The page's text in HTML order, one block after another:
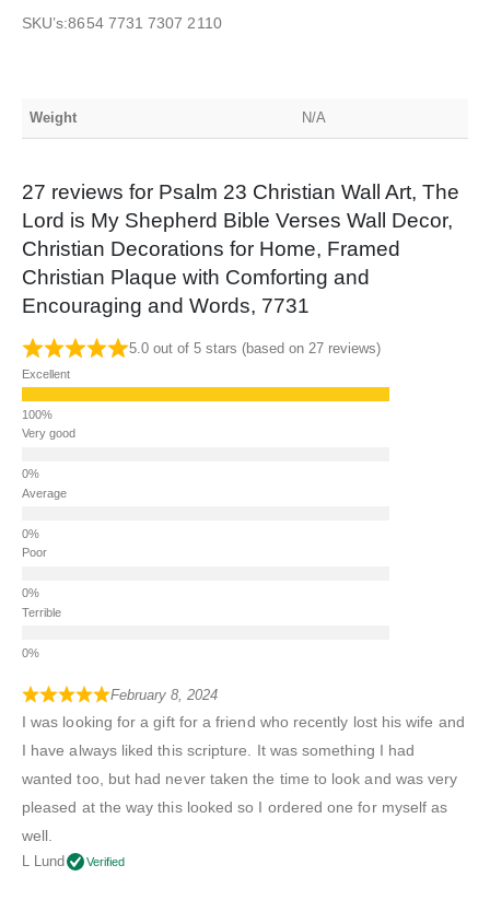
SKU’s:8654 7731 7307 2110
Weight N/A
27 reviews for Psalm 23 Christian Wall Art, The
Lord is My Shepherd Bible Verses Wall Decor,
Christian Decorations for Home, Framed
Christian Plaque with Comforting and
Encouraging and Words, 7731
5.0 out of 5 stars (based on 27 reviews)
Excellent
Very good
Average
Poor
Terrible
February 8, 2024
I was looking for a gift for a friend who recently lost his wife and
I have always liked this scripture. It was something I had
wanted too, but had never taken the time to look and was very
pleased at the way this looked so I ordered one for myself as
well.
L Lund Verified